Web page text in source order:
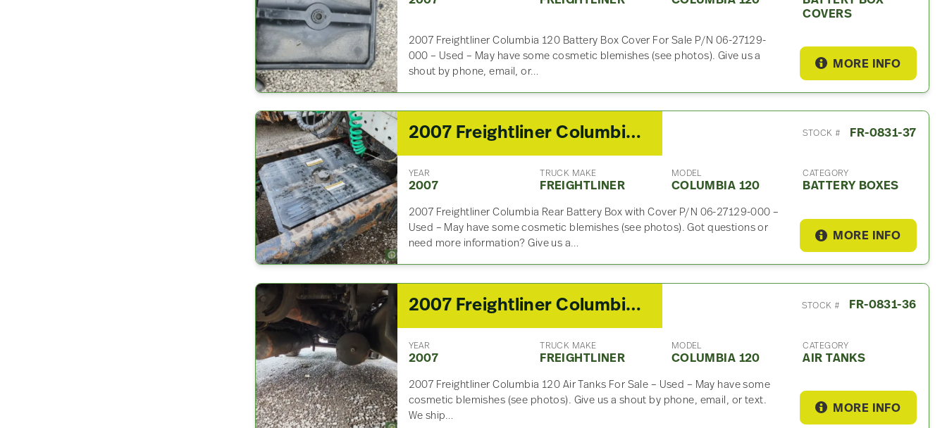
COVERS
2007 Freightliner Columbia 120 Battery Box Cover For Sale P/N 06-27129-
000 – Used – May have some cosmetic blemishes (see photos). Give us a
shout by phone, email, or…
MORE INFO
2007 Freightliner Columbia 120 Battery Box STOCK # FR-0831-37
YEAR
2007
TRUCK MAKE
FREIGHTLINER
MODEL
COLUMBIA 120
CATEGORY
BATTERY BOXES
2007 Freightliner Columbia Rear Battery Box with Cover P/N 06-27129-000 –
Used – May have some cosmetic blemishes (see photos). Got questions or
need more information? Give us a…
MORE INFO
2007 Freightliner Columbia 120 Air Tank STOCK # FR-0831-36
YEAR
2007
TRUCK MAKE
FREIGHTLINER
MODEL
COLUMBIA 120
CATEGORY
AIR TANKS
2007 Freightliner Columbia 120 Air Tanks For Sale – Used – May have some
cosmetic blemishes (see photos). Give us a shout by phone, email, or text.
We ship…
MORE INFO